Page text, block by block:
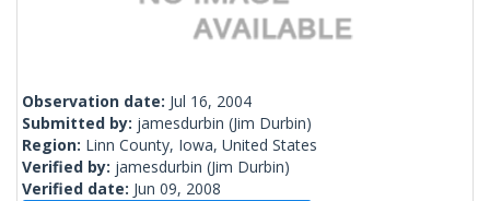
Observation date: Jul 16, 2004
Submitted by: jamesdurbin (Jim Durbin)
Region: Linn County, Iowa, United States
Verified by: jamesdurbin (Jim Durbin)
Verified date: Jun 09, 2008